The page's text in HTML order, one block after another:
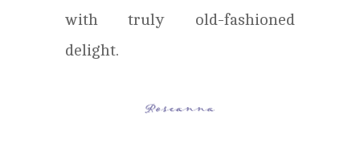
with truly old-fashioned
delight.